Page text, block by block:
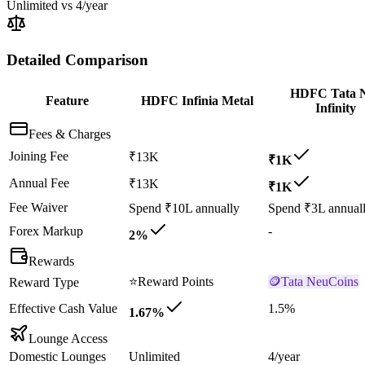
Unlimited vs 4/year
Detailed Comparison
Feature HDFC Infinia Metal
HDFC Tata
Infinity
Fees & Charges
Joining Fee
₹13K
₹1K
Annual Fee
₹13K
₹1K
Fee Waiver
Spend ₹10L annually
Spend ₹3L
Forex Markup
2% -
Rewards
Reward Type
⭐Reward Points 🪙Tata NeuCoins
Effective Cash Value
1.67% 1.5%
Lounge Access
Domestic Lounges
Unlimited 4/year